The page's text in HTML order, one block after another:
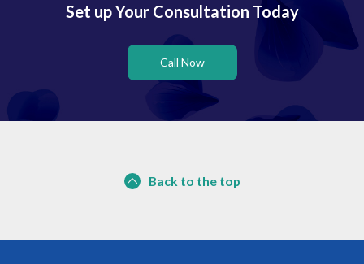
Set up Your Consultation Today
Call Now
Back to the top